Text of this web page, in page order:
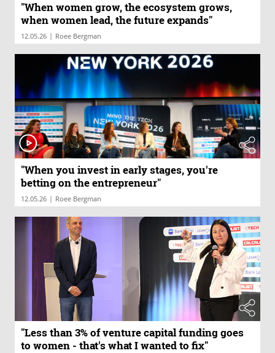
"When women grow, the ecosystem grows,
when women lead, the future expands"
12.05.26 | Roee Bergman
"When you invest in early stages, you're
betting on the entrepreneur"
12.05.26 | Roee Bergman
"Less than 3% of venture capital funding goes
to women - that's what I wanted to fix"